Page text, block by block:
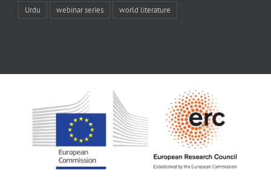
Urdu webinar series world literature